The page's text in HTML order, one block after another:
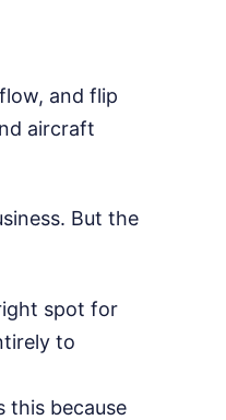
and flip
aircraft
But the
spot for
to
this because